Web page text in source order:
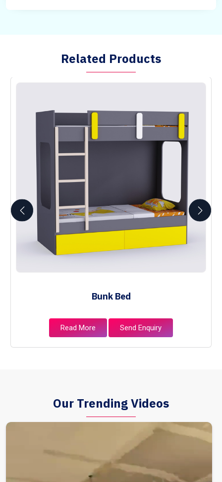
Related Products
Bunk Bed
Read More Send Enquiry
Our Trending Videos